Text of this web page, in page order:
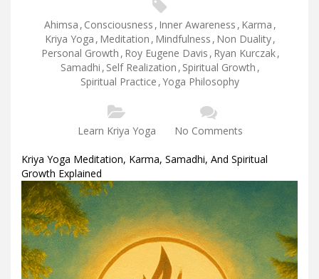
Ahimsa , Consciousness , Inner Awareness , Karma ,
Kriya Yoga , Meditation , Mindfulness , Non Duality,
Personal Growth , Roy Eugene Davis , Ryan Kurczak,
Samadhi , Self Realization , Spiritual Growth ,
Spiritual Practice ,Yoga Philosophy
Learn Kriya Yoga No Comments
Kriya Yoga Meditation, Karma, Samadhi, And Spiritual
Growth Explained